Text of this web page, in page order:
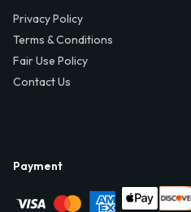
Privacy Policy
Terms & Conditions
Fair Use Policy
Contact Us
Payment